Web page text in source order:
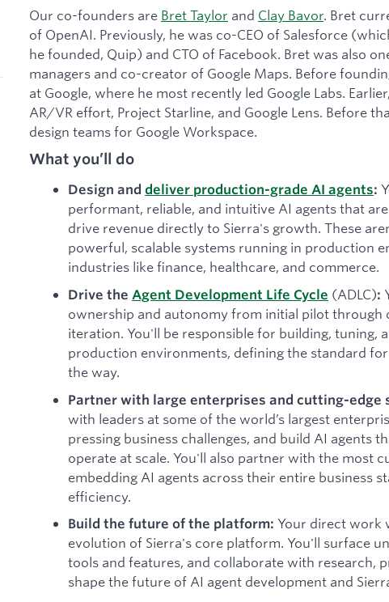
Our co-founders are Bret Taylor and Clay Bavor. Bret
of OpenAI. Previously, he was co-CEO of Salesforce
he founded, Quip) and CTO of Facebook. Bret was also
managers and co-creator of Google Maps. Before
at Google, where he most recently led Google Labs.
AR/VR effort, Project Starline, and Google Lens. Before
design teams for Google Workspace.
What you’ll do
Design and deliver production-grade AI agents:
performant, reliable, and intuitive AI agents that
drive revenue directly to Sierra's growth. These
powerful, scalable systems running in production
industries like finance, healthcare, and commerce.
Drive the Agent Development Life Cycle (ADLC):
ownership and autonomy from initial pilot through
iteration. You'll be responsible for building, tuning,
production environments, defining the standard
the way.
Partner with large enterprises and cutting-edge
with leaders at some of the world’s largest
pressing business challenges, and build AI agents
operate at scale. You'll also partner with the most
embedding AI agents across their entire business
efficiency.
Build the future of the platform: Your direct work
evolution of Sierra's core platform. You'll surface
tools and features, and collaborate with research,
shape the future of AI agent development and